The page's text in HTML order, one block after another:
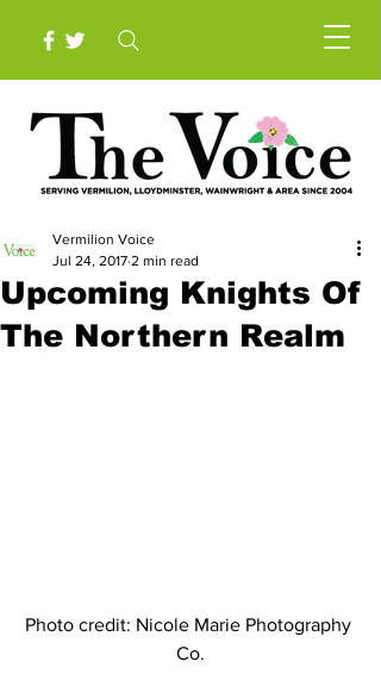
Upcoming Knights Of
The Northern Realm
Vermilion Voice
Jul 24, 2017 2 min read
Photo credit: Nicole Marie Photography
Co.